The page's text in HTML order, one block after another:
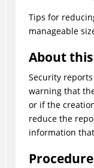
Tips for
manageable
About
Security
warning that
or if the
reduce the
information
Procedure